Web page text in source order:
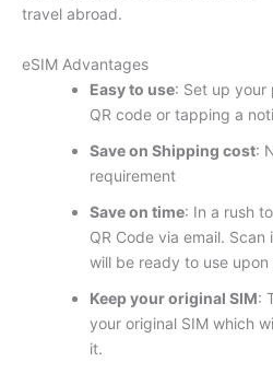
travel abroad.
eSIM Advantages
Easy to use: Set up your
QR code or tapping a
Save on Shipping cost:
requirement
Save on time: In a rush
QR Code via email.
will be ready to use upon
Keep your original SIM:
your original SIM which
it.